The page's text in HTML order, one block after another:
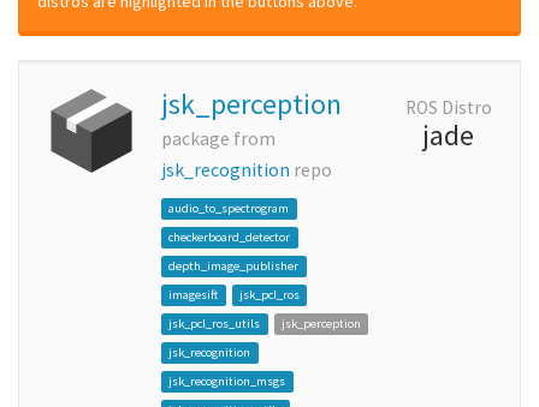
jsk_perception
package from
jsk_recognition repo
audio_to_spectrogram
checkerboard_detector
depth_image_publisher
imagesift
jsk_pcl_ros
jsk_pcl_ros_utils
jsk_perception
jsk_recognition
jsk_recognition_msgs
ROS Distro
jade